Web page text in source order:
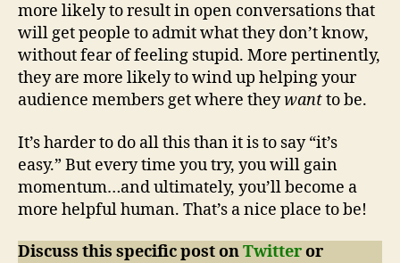
more likely to result in open conversations that
will get people to admit what they don’t know,
without fear of feeling stupid. More pertinently,
they are more likely to wind up helping your
audience members get where theywantto be.
It’s harder to do all this than it is to say “it’s
easy.” But every time you try, you will gain
momentum…and ultimately, you’ll become a
more helpful human. That’s a nice place to be!
Discuss this specific post onTwitteror